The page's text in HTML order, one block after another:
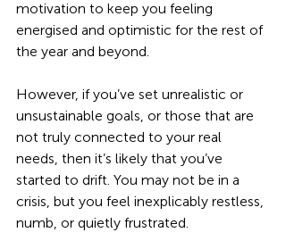
motivation to keep you feeling
energised and optimistic for the rest of
the year and beyond.
However, if you’ve set unrealistic or
unsustainable goals, or those that are
not truly connected to your real
needs, then it’s likely that you’ve
started to drift. You may not be in a
crisis, but you feel inexplicably restless,
numb, or quietly frustrated.